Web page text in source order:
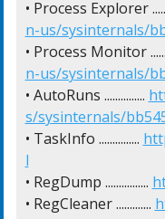
• Process Explorer
n-us/sysinternals/
• Process Monitor
n-us/sysinternals/
• AutoRuns ...............
s/sysinternals/
• TaskInfo ...............
l
• RegDump ................
• RegCleaner .............